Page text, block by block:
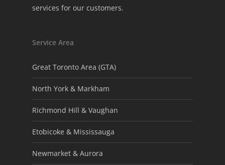
services for our customers.
Service Area
Great Toronto Area (GTA)
North York & Markham
Richmond Hill & Vaughan
Etobicoke & Mississauga
Newmarket & Aurora